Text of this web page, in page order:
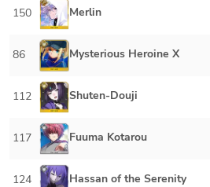
150 Merlin
86 Mysterious Heroine X
112 Shuten-Douji
117 Fuuma Kotarou
124 Hassan of the Serenity